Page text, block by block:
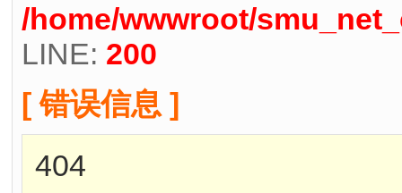
/home/wwwroot/
LINE: 200
[ 错误信息 ]
404